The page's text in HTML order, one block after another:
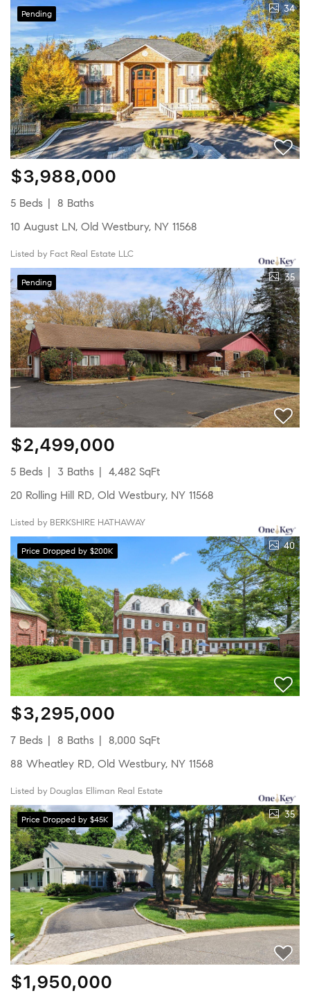
Pending 34
$3,988,000
5 Beds
8 Baths
10 August LN, Old Westbury, NY 11568
Listed by Fact Real Estate LLC
Pending 35
$2,499,000
5 Beds 3 Baths
4,482 SqFt
20 Rolling Hill RD, Old Westbury, NY 11568
Listed by BERKSHIRE HATHAWAY
Price Dropped by $200K 40
$3,295,000
7 Beds 8 Baths
8,000 SqFt
88 Wheatley RD, Old Westbury, NY 11568
Listed by Douglas Elliman Real Estate
Price Dropped by $45K 35
$1,950,000